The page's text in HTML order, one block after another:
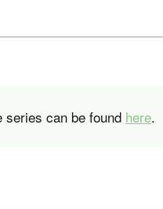
can be found here.